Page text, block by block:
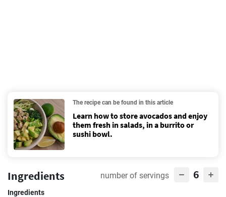
The recipe can be found in this article
Learn how to store avocados and enjoy
them fresh in salads, in a burrito or
sushi bowl.
Ingredients number of servings 6
Ingredients